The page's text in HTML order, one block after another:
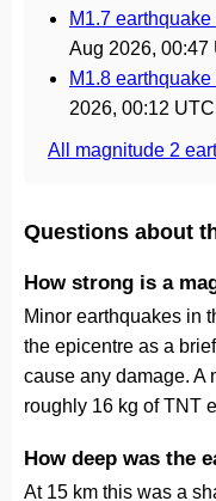
M1.7
Aug 2026, 00:47
M1.8
2026, 00:12 UTC
All magnitude 2
Questions about
How strong is a
Minor earthquakes in
the epicentre as a
cause any damage. A
roughly 16 kg of TNT
How deep was the
At 15 km this was a